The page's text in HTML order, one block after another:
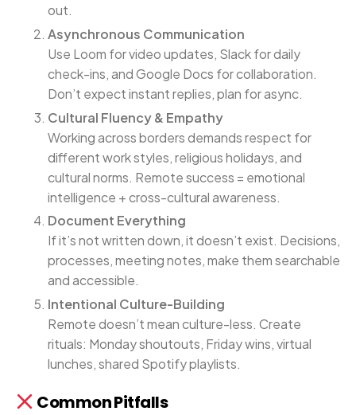
out.
Asynchronous Communication
Use Loom for video updates, Slack for daily
check-ins, and Google Docs for collaboration.
Don’t expect instant replies, plan for async.
Cultural Fluency & Empathy
Working across borders demands respect for
different work styles, religious holidays, and
cultural norms. Remote success = emotional
intelligence + cross-cultural awareness.
Document Everything
If it’s not written down, it doesn’t exist. Decisions,
processes, meeting notes, make them searchable
and accessible.
Intentional Culture-Building
Remote doesn’t mean culture-less. Create
rituals: Monday shoutouts, Friday wins, virtual
lunches, shared Spotify playlists.
Common Pitfalls